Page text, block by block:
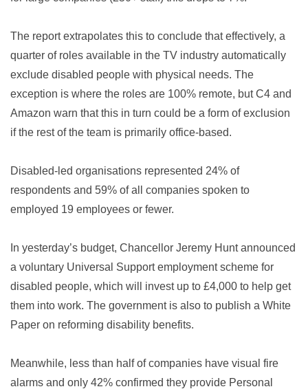
The report extrapolates this to conclude that effectively, a
quarter of roles available in the TV industry automatically
exclude disabled people with physical needs. The
exception is where the roles are 100% remote, but C4 and
Amazon warn that this in turn could be a form of exclusion
if the rest of the team is primarily office-based.
Disabled-led organisations represented 24% of
respondents and 59% of all companies spoken to
employed 19 employees or fewer.
In yesterday’s budget, Chancellor Jeremy Hunt announced
a voluntary Universal Support employment scheme for
disabled people, which will invest up to £4,000 to help get
them into work. The government is also to publish a White
Paper on reforming disability benefits.
Meanwhile, less than half of companies have visual fire
alarms and only 42% confirmed they provide Personal